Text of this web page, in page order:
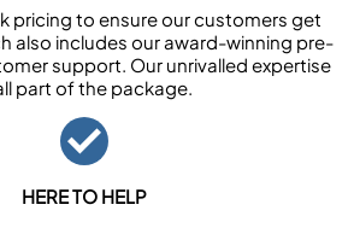
pricing to ensure our customers get
also includes our award-winning pre-
support. Our unrivalled expertise
part of the package.
HERE TO HELP